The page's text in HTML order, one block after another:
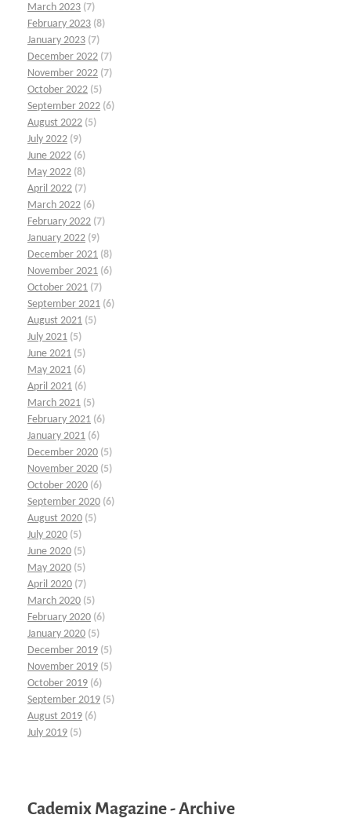
March 2023 (7)
February 2023 (8)
January 2023 (7)
December 2022 (7)
November 2022 (7)
October 2022 (5)
September 2022 (6)
August 2022 (5)
July 2022 (9)
June 2022 (6)
May 2022 (8)
April 2022 (7)
March 2022 (6)
February 2022 (7)
January 2022 (9)
December 2021 (8)
November 2021 (6)
October 2021 (7)
September 2021 (6)
August 2021 (5)
July 2021 (5)
June 2021 (5)
May 2021 (6)
April 2021 (6)
March 2021 (5)
February 2021 (6)
January 2021 (6)
December 2020 (5)
November 2020 (5)
October 2020 (6)
September 2020 (6)
August 2020 (5)
July 2020 (5)
June 2020 (5)
May 2020 (5)
April 2020 (7)
March 2020 (5)
February 2020 (6)
January 2020 (5)
December 2019 (5)
November 2019 (5)
October 2019 (6)
September 2019 (5)
August 2019 (6)
July 2019 (5)
Cademix Magazine - Archive